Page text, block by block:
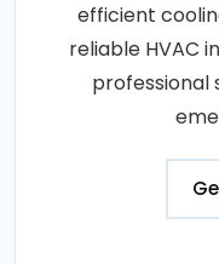
efficient
reliable HVAC
professional